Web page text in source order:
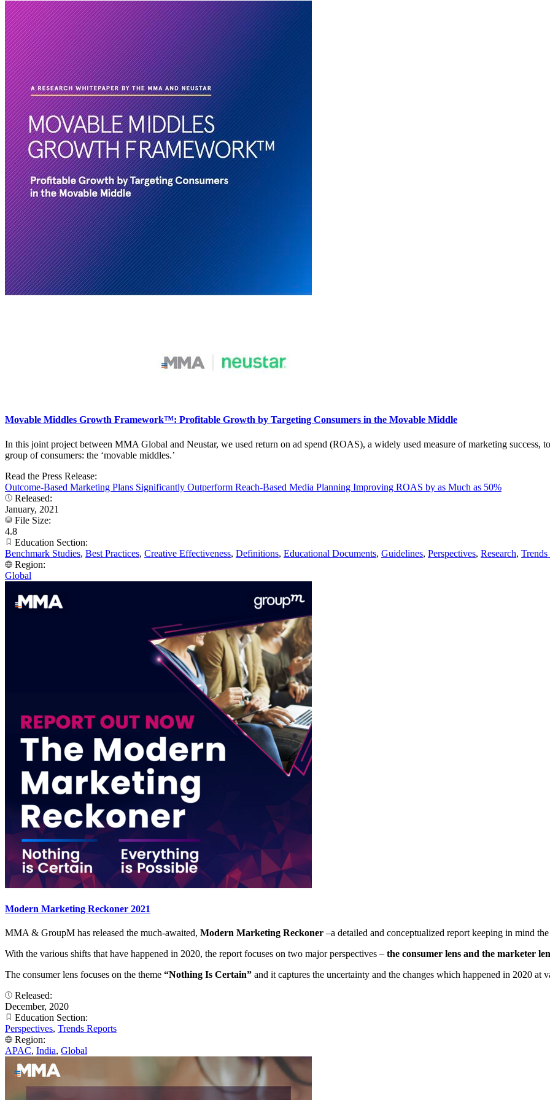
Movable Middles Growth Framework™: Profitable Growth by Targeting Consumers in the Movable Middle
In this joint project between MMA Global and Neustar, we used return on ad spend (ROAS), a widely used measure of marketing success,
group of consumers: the ‘movable middles.’
Read the Press Release:
Outcome-Based Marketing Plans Significantly Outperform Reach-Based Media Planning Improving ROAS by as Much as 50%
Released:
January, 2021
File Size:
4.8
Education Section:
Benchmark Studies, Best Practices, Creative Effectiveness, Definitions, Educational Documents, Guidelines, Perspectives, Research, Trends
Region:
Global
Modern Marketing Reckoner 2021
MMA & GroupM has released the much-awaited, Modern Marketing Reckoner –a detailed and conceptualized report keeping in mind
With the various shifts that have happened in 2020, the report focuses on two major perspectives – the consumer lens and the marketer
The consumer lens focuses on the theme “Nothing Is Certain” and it captures the uncertainty and the changes which happened in 2020 at
Released:
December, 2020
Education Section:
Perspectives, Trends Reports
Region:
APAC, India, Global